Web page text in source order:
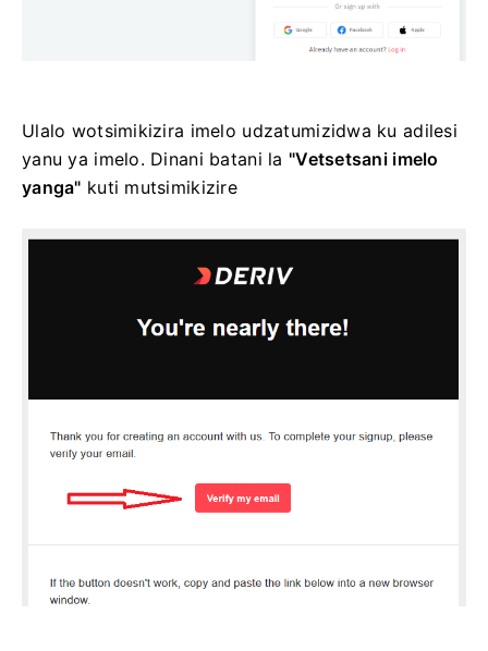
Ulalo wotsimikizira imelo udzatumizidwa ku adilesi
yanu ya imelo. Dinani batani la "Vetsetsani imelo
yanga" kuti mutsimikizire